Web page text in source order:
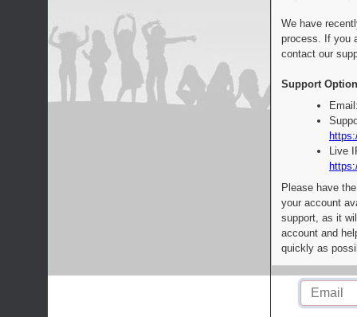
We have
process. If you
contact our
Support
Live
Please have
your account
support, as it
account and
quickly as